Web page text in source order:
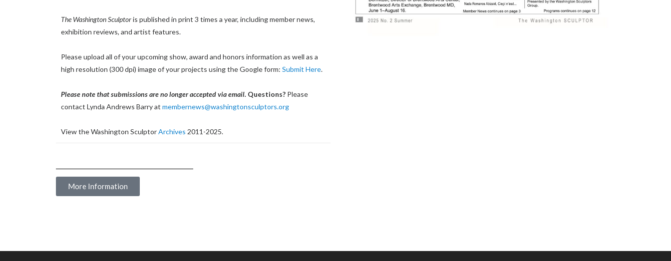
The Washington Sculptoris published in print 3 times a year, including member news,
exhibition reviews, and artist features.
Please upload all of your upcoming show, award and honors information as well as a
high resolution (300 dpi) image of your projects using the Google form: Submit Here.
Please note that submissions are no longer accepted via email. Questions? Please
contact Lynda Andrews Barry at membernews@washingtonsculptors.org
View the Washington SculptorArchives 2011-2025.
More Information